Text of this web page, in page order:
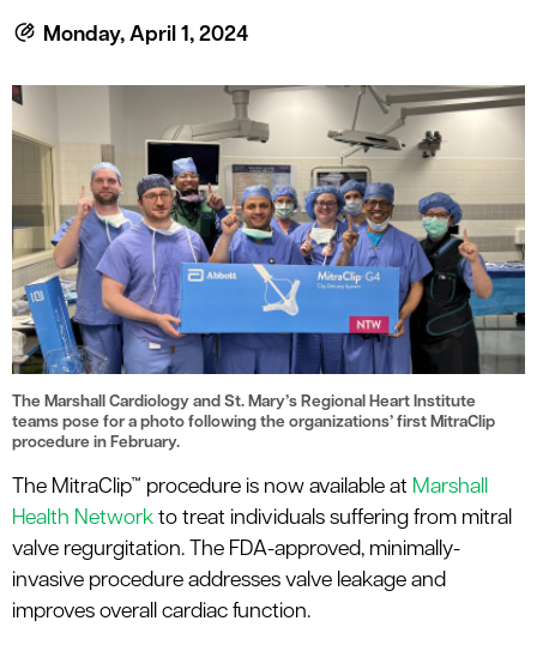
Monday, April 1, 2024
The Marshall Cardiology and St. Mary’s Regional Heart Institute
teams pose for a photo following the organizations’ first MitraClip
procedure in February.
The MitraClip™ procedure is now available at Marshall
Health Network to treat individuals suffering from mitral
valve regurgitation. The FDA-approved, minimally-
invasive procedure addresses valve leakage and
improves overall cardiac function.